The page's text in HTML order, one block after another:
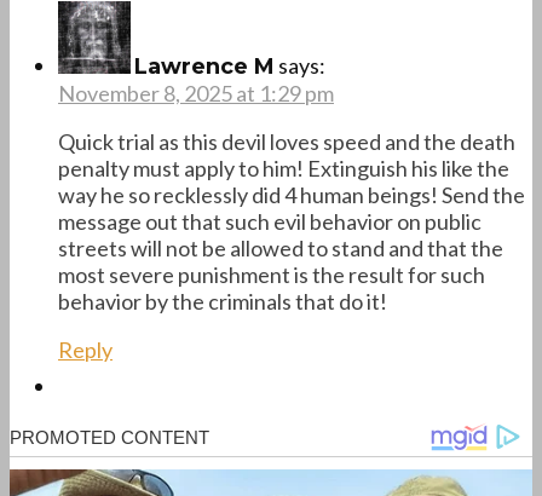
Lawrence M says:
November 8, 2025 at 1:29 pm
Quick trial as this devil loves speed and the death
penalty must apply to him! Extinguish his like the
way he so recklessly did 4 human beings! Send the
message out that such evil behavior on public
streets will not be allowed to stand and that the
most severe punishment is the result for such
behavior by the criminals that do it!
Reply